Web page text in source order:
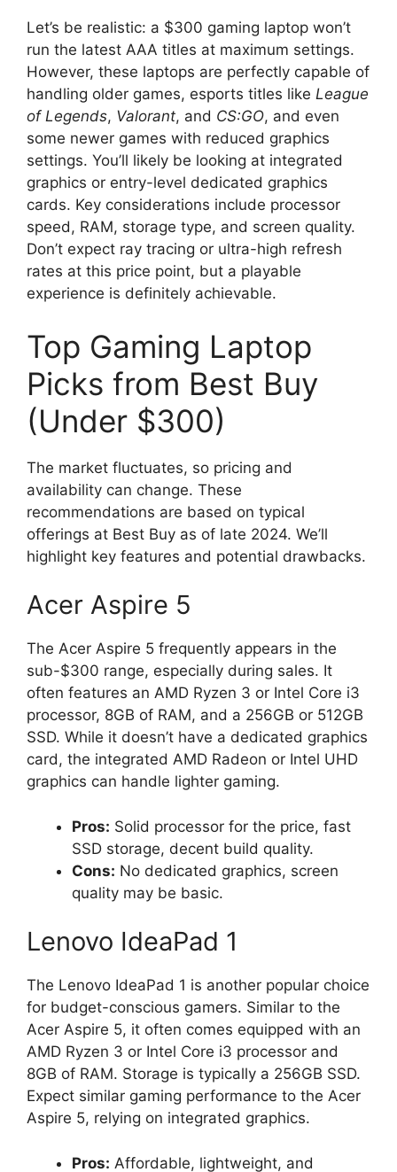
Let’s be realistic: a $300 gaming laptop won’t
run the latest AAA titles at maximum settings.
However, these laptops are perfectly capable of
handling older games, esports titles like League
of Legends, Valorant, and CS:GO, and even
some newer games with reduced graphics
settings. You’ll likely be looking at integrated
graphics or entry-level dedicated graphics
cards. Key considerations include processor
speed, RAM, storage type, and screen quality.
Don’t expect ray tracing or ultra-high refresh
rates at this price point, but a playable
experience is definitely achievable.
Top Gaming Laptop
Picks from Best Buy
(Under $300)
The market fluctuates, so pricing and
availability can change. These
recommendations are based on typical
offerings at Best Buy as of late 2024. We’ll
highlight key features and potential drawbacks.
Acer Aspire 5
The Acer Aspire 5 frequently appears in the
sub-$300 range, especially during sales. It
often features an AMD Ryzen 3 or Intel Core i3
processor, 8GB of RAM, and a 256GB or 512GB
SSD. While it doesn’t have a dedicated graphics
card, the integrated AMD Radeon or Intel UHD
graphics can handle lighter gaming.
Pros: Solid processor for the price, fast
SSD storage, decent build quality.
Cons: No dedicated graphics, screen
quality may be basic.
Lenovo IdeaPad 1
The Lenovo IdeaPad 1 is another popular choice
for budget-conscious gamers. Similar to the
Acer Aspire 5, it often comes equipped with an
AMD Ryzen 3 or Intel Core i3 processor and
8GB of RAM. Storage is typically a 256GB SSD.
Expect similar gaming performance to the Acer
Aspire 5, relying on integrated graphics.
Pros: Affordable, lightweight, and